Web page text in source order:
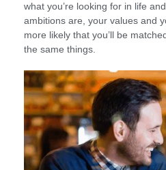
what you’re looking for in life
ambitions are, your values and
more likely that you’ll be
the same things.